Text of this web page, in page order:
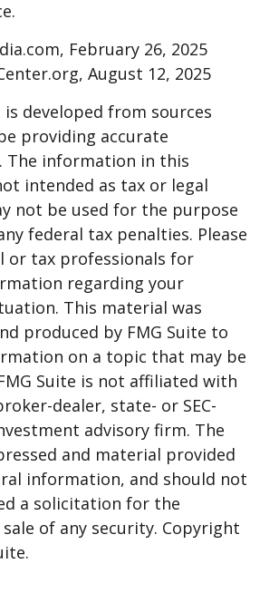
February 26, 2025
August 12, 2025
developed from sources
providing accurate
The information in this
intended as tax or legal
not be used for the purpose
federal tax penalties. Please
or tax professionals for
regarding your
This material was
produced by FMG Suite to
on a topic that may be
Suite is not affiliated with
dealer, state- or SEC-
advisory firm. The
and material provided
information, and should not
a solicitation for the
of any security. Copyright